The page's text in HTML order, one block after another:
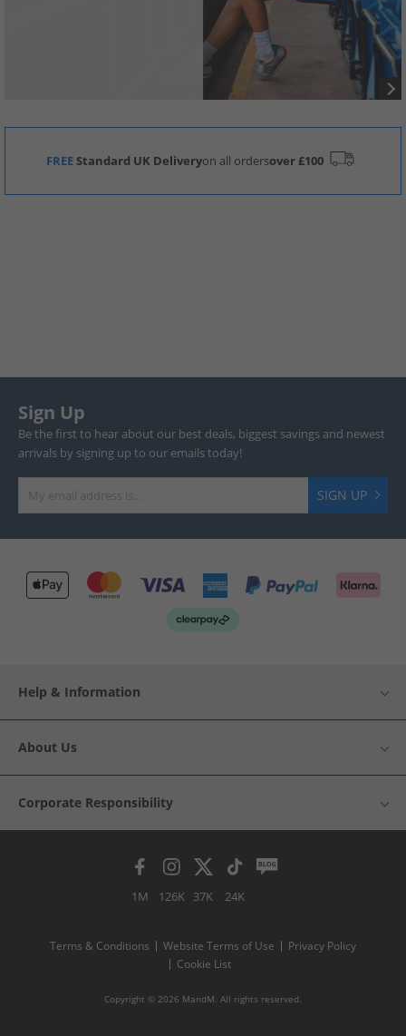
FREEStandard UK Deliveryon all ordersover £100
Sign Up
Be the first to hear about our best deals, biggest savings and newest
arrivals by signing up to our emails today!
SIGN UP
Help & Information
About Us
Corporate Responsibility
1M 126K 37K 24K
Terms & Conditions Website Terms of Use
Privacy Policy
Cookie List
Copyright © 2026 MandM. All rights reserved.